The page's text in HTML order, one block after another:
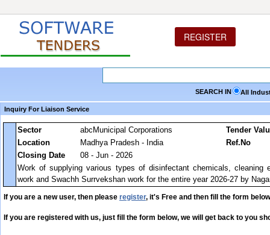
REGISTER
SEARCH IN All
Inquiry For Liaison Service
Sector abcMunicipal Corporations
Tender
Location
Madhya Pradesh - India
Ref.No
Closing Date
08 - Jun - 2026
Work of supplying various types of disinfectant chemicals, cleaning
work and Swachh Surrvekshan work for the entire year 2026-27 by
If you are a new user, then please register, it's Free and then fill the form
If you are registered with us, just fill the form below, we will get back to you